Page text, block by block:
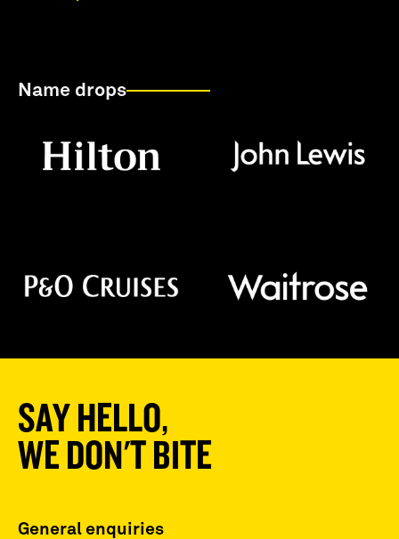
Name drops
SAY HELLO,
WE DON'T BITE
General enquiries